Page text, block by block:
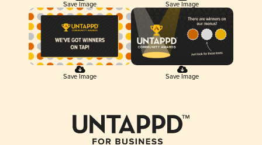
Save Image Save Image
Save Image Save Image